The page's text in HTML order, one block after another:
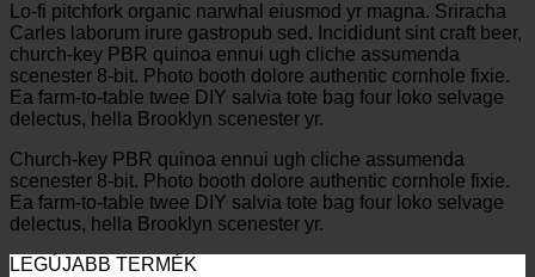
Lo-fi pitchfork organic narwhal eiusmod yr magna. Sriracha
Carles laborum irure gastropub sed. Incididunt sint craft beer,
church-key PBR quinoa ennui ugh cliche assumenda
scenester 8-bit. Photo booth dolore authentic cornhole fixie.
Ea farm-to-table twee DIY salvia tote bag four loko selvage
delectus, hella Brooklyn scenester yr.
Church-key PBR quinoa ennui ugh cliche assumenda
scenester 8-bit. Photo booth dolore authentic cornhole fixie.
Ea farm-to-table twee DIY salvia tote bag four loko selvage
delectus, hella Brooklyn scenester yr.
LEGÚJABB TERMÉK